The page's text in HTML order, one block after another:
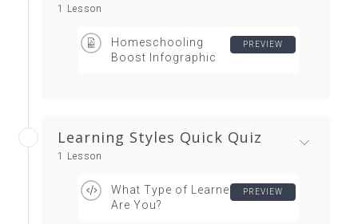
1 Lesson
Homeschooling
Boost Infographic
PREVIEW
Learning Styles Quick Quiz
1 Lesson
What Type of Learner
Are You?
PREVIEW